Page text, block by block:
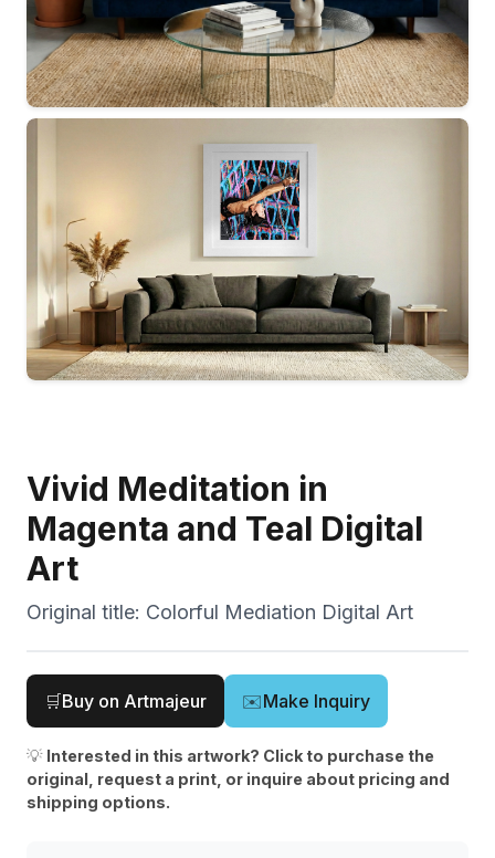
Vivid Meditation in
Magenta and Teal Digital
Art
Original title: Colorful Mediation Digital Art
🛒Buy on Artmajeur ✉️Make Inquiry
💡 Interested in this artwork? Click to purchase the
original, request a print, or inquire about pricing and
shipping options.